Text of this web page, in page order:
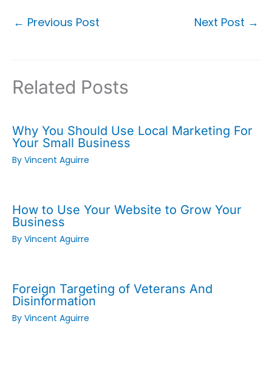
← Previous Post Next Post →
Related Posts
Why You Should Use Local Marketing For
Your Small Business
By Vincent Aguirre
How to Use Your Website to Grow Your
Business
By Vincent Aguirre
Foreign Targeting of Veterans And
Disinformation
By Vincent Aguirre